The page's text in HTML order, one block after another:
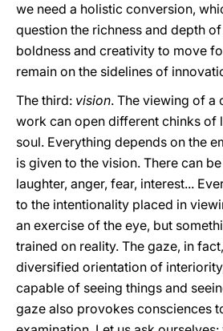
we need a holistic conversion,
question the richness and depth
boldness and creativity to move
remain on the sidelines of
The third: vision. The viewing of a
work can open different chinks of
soul. Everything depends on the
is given to the vision. There can
laughter, anger, fear, interest...
to the intentionality placed in
an exercise of the eye, but
trained on reality. The gaze, in
diversified orientation of
capable of seeing things and
gaze also provokes consciences